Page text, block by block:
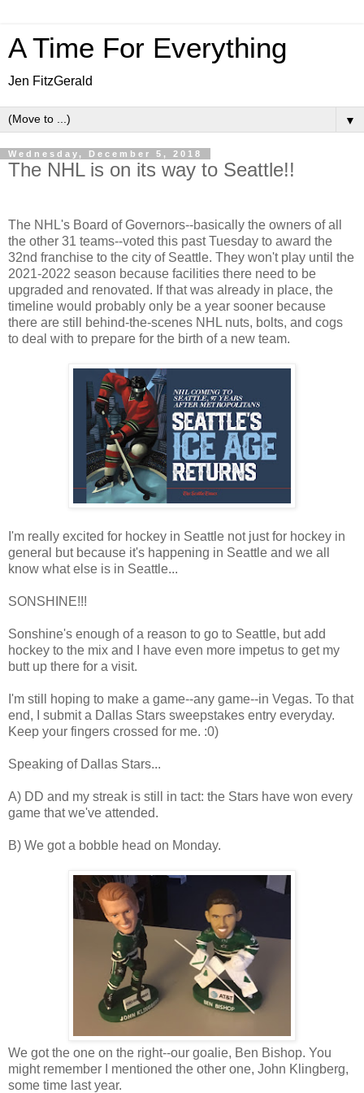
A Time For Everything
Jen FitzGerald
▼
Wednesday, December 5, 2018
The NHL is on its way to Seattle!!
The NHL's Board of Governors--basically the owners of all
the other 31 teams--voted this past Tuesday to award the
32nd franchise to the city of Seattle. They won't play until the
2021-2022 season because facilities there need to be
upgraded and renovated. If that was already in place, the
timeline would probably only be a year sooner because
there are still behind-the-scenes NHL nuts, bolts, and cogs
to deal with to prepare for the birth of a new team.
I'm really excited for hockey in Seattle not just for hockey in
general but because it's happening in Seattle and we all
know what else is in Seattle...
SONSHINE!!!
Sonshine's enough of a reason to go to Seattle, but add
hockey to the mix and I have even more impetus to get my
butt up there for a visit.
I'm still hoping to make a game--any game--in Vegas. To that
end, I submit a Dallas Stars sweepstakes entry everyday.
Keep your fingers crossed for me. :0)
Speaking of Dallas Stars...
A) DD and my streak is still in tact: the Stars have won every
game that we've attended.
B) We got a bobble head on Monday.
We got the one on the right--our goalie, Ben Bishop. You
might remember I mentioned the other one, John Klingberg,
some time last year.